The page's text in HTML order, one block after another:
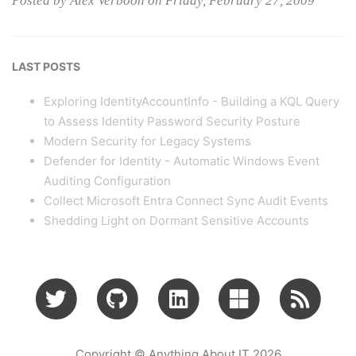
LAST POSTS
Exploring IdentityAccountInfo - Building a KQL Query
to Assess Identity Password Security Posture
Modern Security for Legacy Systems
Defender for Identity - Automatic Windows Event
Auditing Configuration
Collect Microsoft Entra Connect Sync Audit Events
Shedding Light on Dormant Sensitive Accounts